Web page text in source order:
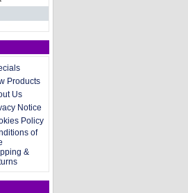
Drive
600-G
Products
Us
Notice
Policy
of
&